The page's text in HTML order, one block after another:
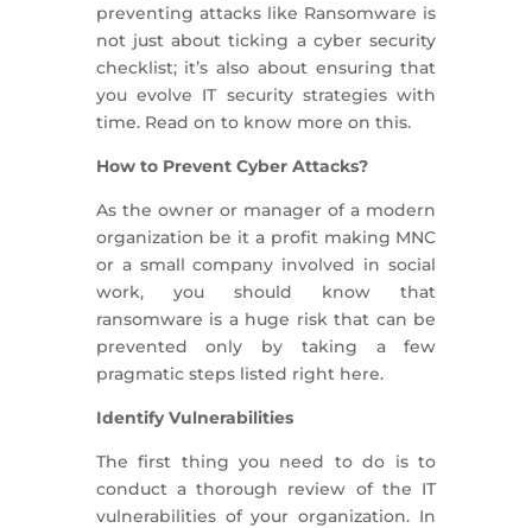
preventing attacks like Ransomware is
not just about ticking a cyber security
checklist; it’s also about ensuring that
you evolve IT security strategies with
time. Read on to know more on this.
How to Prevent Cyber Attacks?
As the owner or manager of a modern
organization be it a profit making MNC
or a small company involved in social
work, you should know that
ransomware is a huge risk that can be
prevented only by taking a few
pragmatic steps listed right here.
Identify Vulnerabilities
The first thing you need to do is to
conduct a thorough review of the IT
vulnerabilities of your organization. In